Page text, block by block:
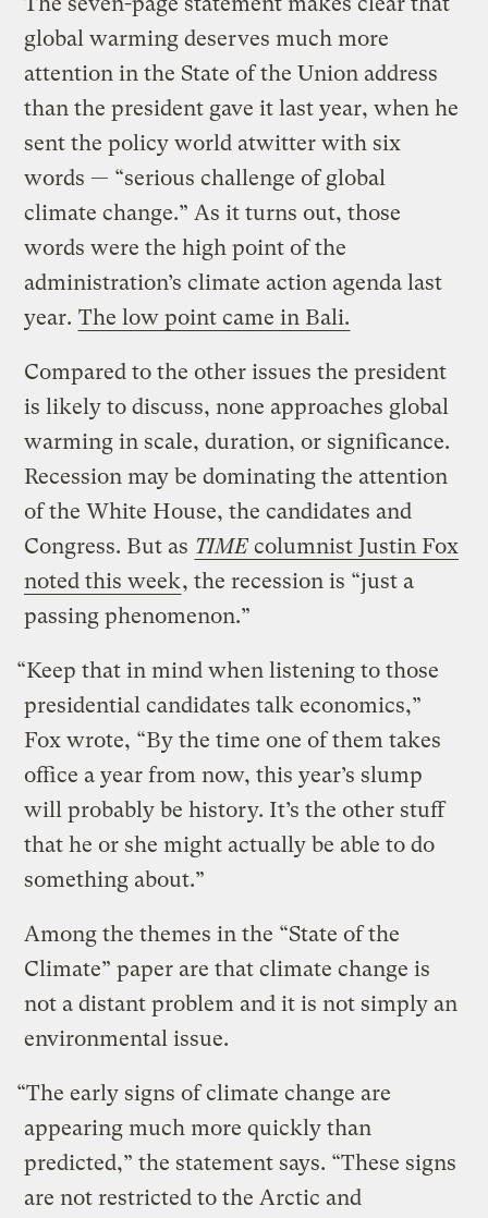
global warming deserves much more
attention in the State of the Union address
than the president gave it last year, when he
sent the policy world atwitter with six
words — “serious challenge of global
climate change.” As it turns out, those
words were the high point of the
administration’s climate action agenda last
year. The low point came in Bali.
Compared to the other issues the president
is likely to discuss, none approaches global
warming in scale, duration, or significance.
Recession may be dominating the attention
of the White House, the candidates and
Congress. But as TIME columnist Justin Fox
noted this week, the recession is “just a
passing phenomenon.”
“Keep that in mind when listening to those
presidential candidates talk economics,”
Fox wrote, “By the time one of them takes
office a year from now, this year’s slump
will probably be history. It’s the other stuff
that he or she might actually be able to do
something about.”
Among the themes in the “State of the
Climate” paper are that climate change is
not a distant problem and it is not simply an
environmental issue.
“The early signs of climate change are
appearing much more quickly than
predicted,” the statement says. “These signs
are not restricted to the Arctic and